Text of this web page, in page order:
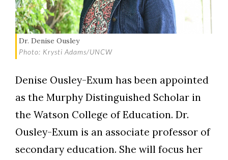
Dr. Denise Ousley
Photo: Krysti Adams/UNCW
Denise Ousley-Exum has been appointed
as the Murphy Distinguished Scholar in
the Watson College of Education. Dr.
Ousley-Exum is an associate professor of
secondary education. She will focus her